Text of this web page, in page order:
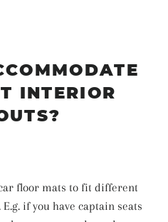
INTERIOR
floor mats to fit different
if you have captain seats